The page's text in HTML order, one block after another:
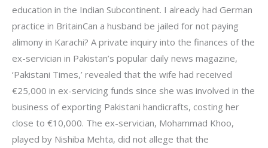
education in the Indian Subcontinent. I already had German
practice in BritainCan a husband be jailed for not paying
alimony in Karachi? A private inquiry into the finances of the
ex-servician in Pakistan’s popular daily news magazine,
‘Pakistani Times,’ revealed that the wife had received
€25,000 in ex-servicing funds since she was involved in the
business of exporting Pakistani handicrafts, costing her
close to €10,000. The ex-servician, Mohammad Khoo,
played by Nishiba Mehta, did not allege that the